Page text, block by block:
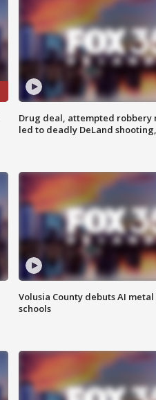
Drug deal, attempted robbery
led to deadly DeLand
Volusia County debuts AI
schools